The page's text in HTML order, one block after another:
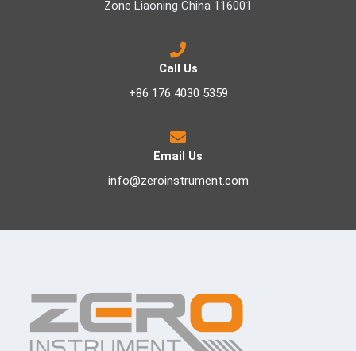
Zone Liaoning China 116001
Call Us
+86 176 4030 5359
Email Us
info@zeroinstrument.com